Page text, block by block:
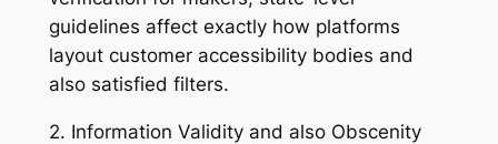
guidelines affect exactly how platforms
layout customer accessibility bodies and
also satisfied filters.
2. Information Validity and also Obscenity